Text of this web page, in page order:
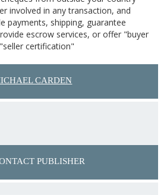
involved in any transaction, and
payments, shipping, guarantee
escrow services, or offer "buyer
certification"
CARDEN
PUBLISHER